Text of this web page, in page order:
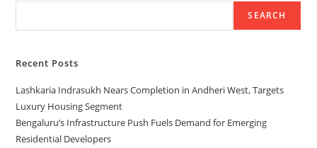
SEARCH
Recent Posts
Lashkaria Indrasukh Nears Completion in Andheri West, Targets
Luxury Housing Segment
Bengaluru’s Infrastructure Push Fuels Demand for Emerging
Residential Developers